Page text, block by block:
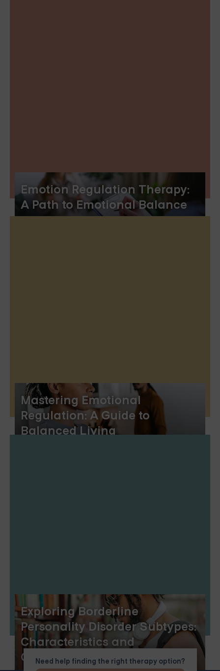
Emotion Regulation Therapy:
A Path to Emotional Balance
Mastering Emotional
Regulation: A Guide to
Balanced Living
Exploring Borderline
Personality Disorder Subtypes:
Characteristics and
Challenges
Need help finding the right therapy option?